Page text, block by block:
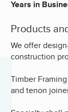
Years in
Products
We offer
construction
Timber
and tenon